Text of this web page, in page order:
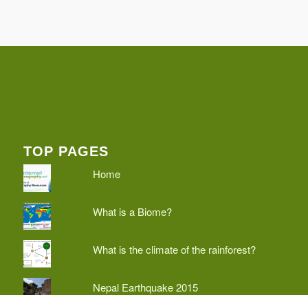
TOP PAGES
Home
What is a Biome?
What is the climate of the rainforest?
Nepal Earthquake 2015